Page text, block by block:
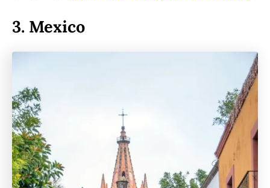
3. Mexico